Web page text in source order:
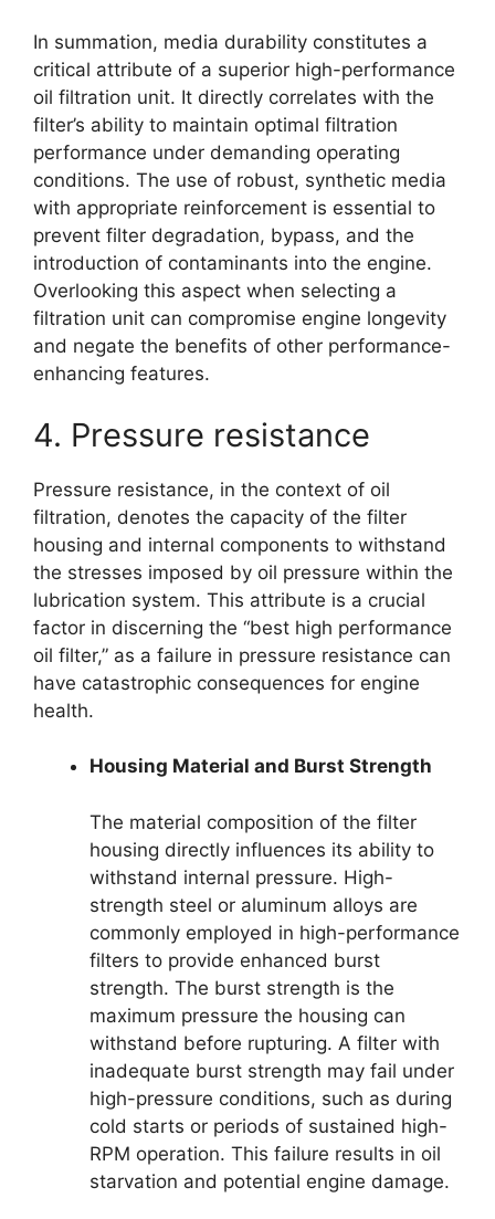
In summation, media durability constitutes a
critical attribute of a superior high-performance
oil filtration unit. It directly correlates with the
filter’s ability to maintain optimal filtration
performance under demanding operating
conditions. The use of robust, synthetic media
with appropriate reinforcement is essential to
prevent filter degradation, bypass, and the
introduction of contaminants into the engine.
Overlooking this aspect when selecting a
filtration unit can compromise engine longevity
and negate the benefits of other performance-
enhancing features.
4. Pressure resistance
Pressure resistance, in the context of oil
filtration, denotes the capacity of the filter
housing and internal components to withstand
the stresses imposed by oil pressure within the
lubrication system. This attribute is a crucial
factor in discerning the “best high performance
oil filter,” as a failure in pressure resistance can
have catastrophic consequences for engine
health.
Housing Material and Burst Strength
The material composition of the filter
housing directly influences its ability to
withstand internal pressure. High-
strength steel or aluminum alloys are
commonly employed in high-performance
filters to provide enhanced burst
strength. The burst strength is the
maximum pressure the housing can
withstand before rupturing. A filter with
inadequate burst strength may fail under
high-pressure conditions, such as during
cold starts or periods of sustained high-
RPM operation. This failure results in oil
starvation and potential engine damage.